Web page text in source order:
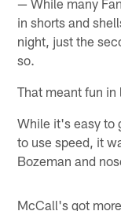
in shorts and
night, just the
so.
That meant fun
While it's easy to
to use speed, it
Bozeman and
McCall's got